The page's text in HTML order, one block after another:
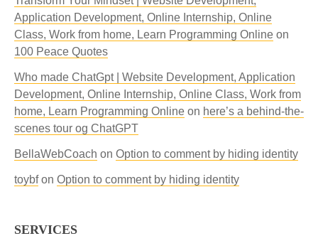
Application Development, Online Internship, Online
Class, Work from home, Learn Programming Online on
100 Peace Quotes
Who made ChatGpt | Website Development, Application
Development, Online Internship, Online Class, Work from
home, Learn Programming Online on here’s a behind-the-
scenes tour og ChatGPT
BellaWebCoach on Option to comment by hiding identity
toybfon Option to comment by hiding identity
SERVICES